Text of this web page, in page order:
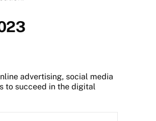
advertising, social media
to succeed in the digital